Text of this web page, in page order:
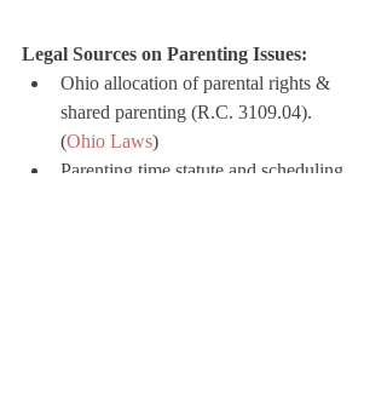
Legal Sources on Parenting Issues:
Ohio allocation of parental rights &
shared parenting (R.C. 3109.04).
(Ohio Laws)
Parenting time statute and scheduling